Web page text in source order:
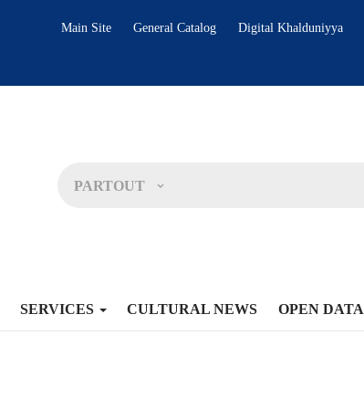
Main Site General Catalog Digital Khalduniyya
PARTOUT
SERVICES CULTURAL NEWS OPEN DATA